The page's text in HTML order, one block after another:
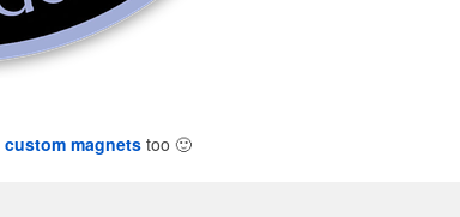
custom magnets too 🙂